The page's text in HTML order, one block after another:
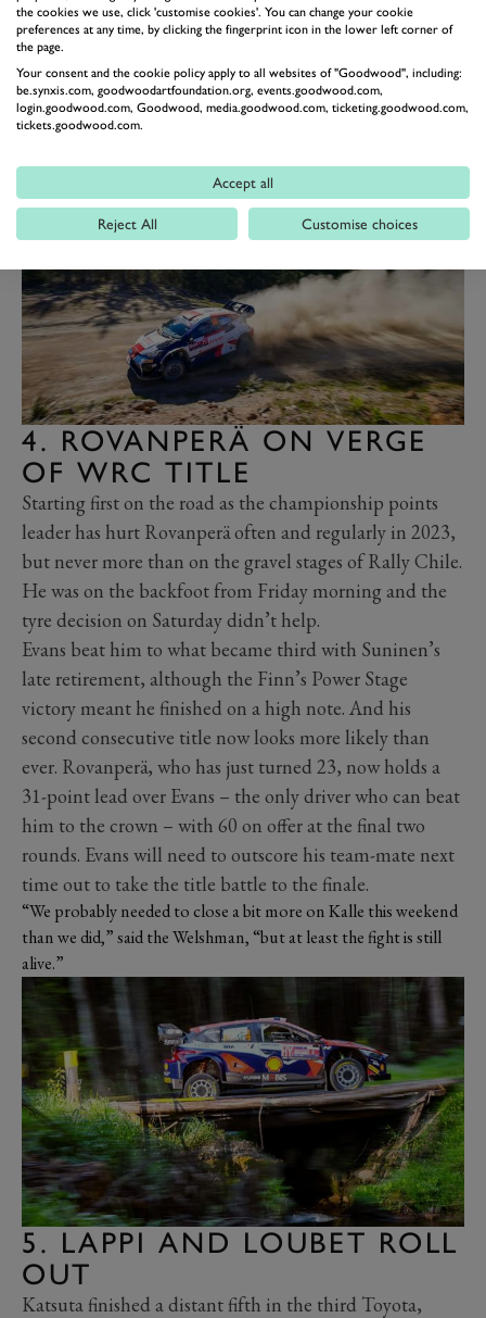
chief Jari-Matti Latvala. “It is the earliest we have ever
as Toyota Gazoo Racing got the title, so it shows we
have done things right.”
The success is Toyota’s seventh in the WRC, leaving
the Japanese car maker one behind Citroën. Lancia
remains the marque with the most WRC titles, with 10.
4. ROVANPERÄ ON VERGE
OF WRC TITLE
Starting first on the road as the championship points
leader has hurt Rovanperä often and regularly in 2023,
but never more than on the gravel stages of Rally Chile.
He was on the backfoot from Friday morning and the
tyre decision on Saturday didn’t help.
Evans beat him to what became third with Suninen’s
late retirement, although the Finn’s Power Stage
victory meant he finished on a high note. And his
second consecutive title now looks more likely than
ever. Rovanperä, who has just turned 23, now holds a
31-point lead over Evans – the only driver who can beat
him to the crown – with 60 on offer at the final two
rounds. Evans will need to outscore his team-mate next
time out to take the title battle to the finale.
“We probably needed to close a bit more on Kalle this weekend
than we did,” said the Welshman, “but at least the fight is still
alive.”
5. LAPPI AND LOUBET ROLL
OUT
Katsuta finished a distant fifth in the third Toyota,
the cookies we use, click 'customise cookies'. You can change your cookie
preferences at any time, by clicking the fingerprint icon in the lower left corner of
the page.
Your consent and the cookie policy apply to all websites of "Goodwood", including:
be.synxis.com, goodwoodartfoundation.org, events.goodwood.com,
login.goodwood.com, Goodwood, media.goodwood.com, ticketing.goodwood.com,
tickets.goodwood.com.
Accept all
Reject All Customise choices